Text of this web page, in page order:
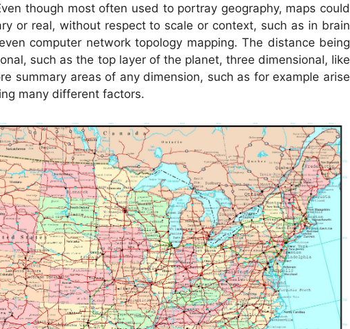
though most often used to portray geography, maps could
or real, without respect to scale or context, such as in brain
computer network topology mapping. The distance being
such as the top layer of the planet, three dimensional, like
summary areas of any dimension, such as for example arise
many different factors.